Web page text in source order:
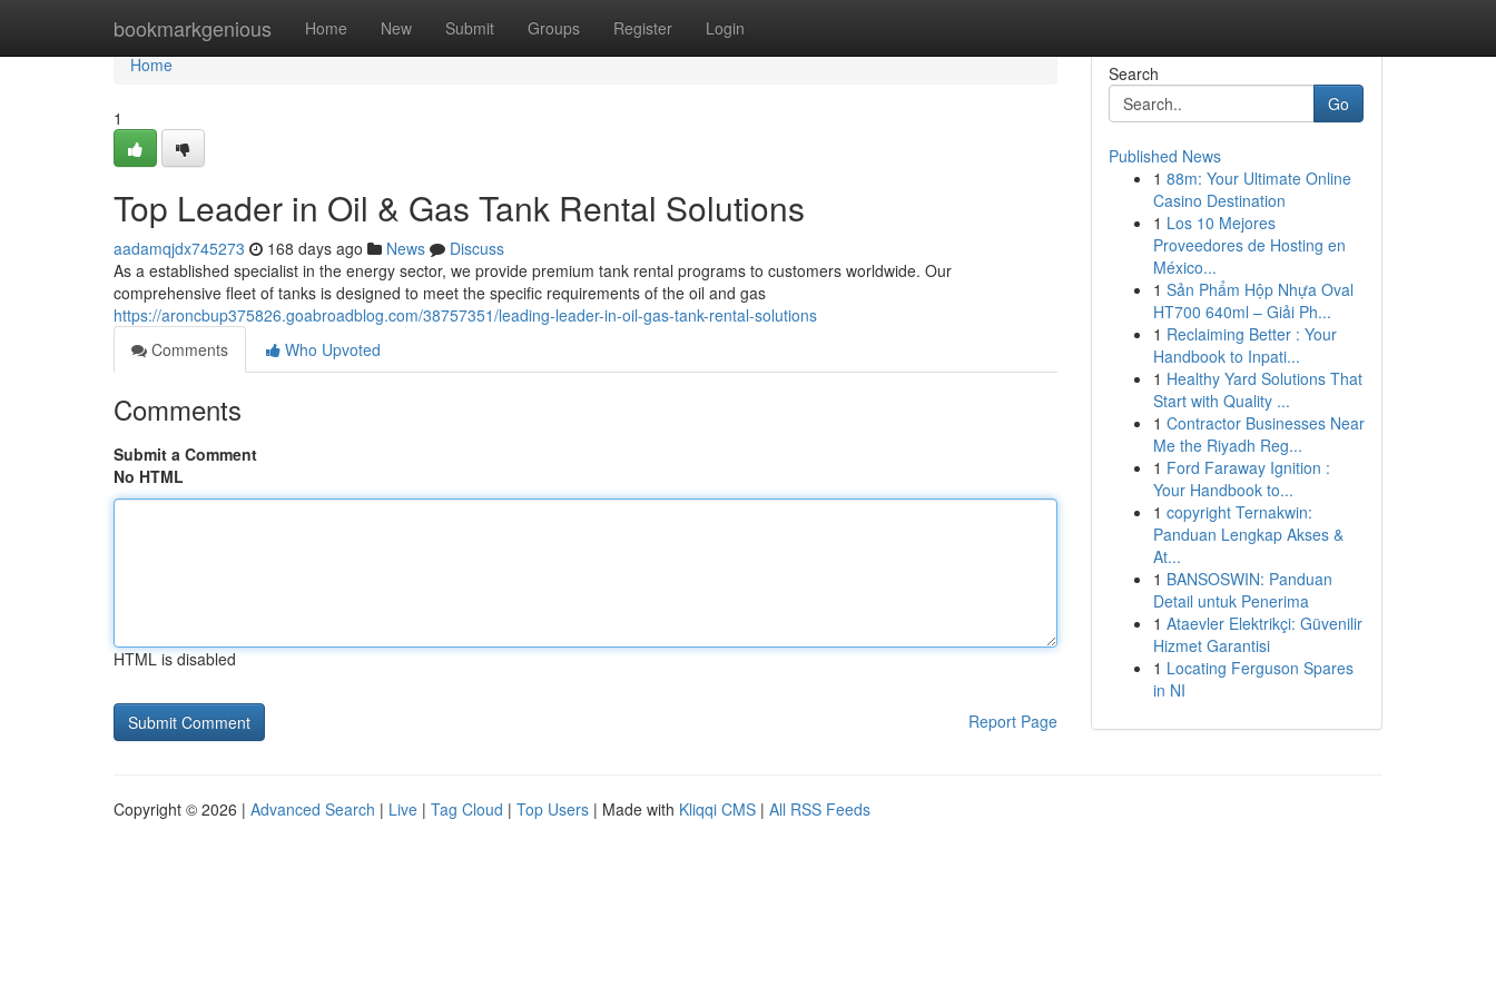
bookmarkgenious Home New Submit Groups Register Login
Home
Home
1
Top Leader in Oil & Gas Tank Rental Solutions
aadamqjdx745273 168 days ago News
Discuss
As a established specialist in the energy sector, we provide premium tank rental programs to customers worldwide. Our
comprehensive fleet of tanks is designed to meet the specific requirements of the oil and gas
https://aroncbup375826.goabroadblog.com/38757351/leading-leader-in-oil-gas-tank-rental-solutions
Comments
Who Upvoted
Comments
Submit a Comment
No HTML
HTML is disabled
Report Page
Search
Go
Published News
1 88m: Your Ultimate Online
Casino Destination
1 Los 10 Mejores
Proveedores de Hosting en
México...
1 Sản Phẩm Hộp Nhựa Oval
HT700 640ml – Giải Ph...
1 Reclaiming Better : Your
Handbook to Inpati...
1 Healthy Yard Solutions That
Start with Quality ...
1 Contractor Businesses Near
Me the Riyadh Reg...
1 Ford Faraway Ignition :
Your Handbook to...
1 copyright Ternakwin:
Panduan Lengkap Akses &
At...
1 BANSOSWIN: Panduan
Detail untuk Penerima
1 Ataevler Elektrikçi: Güvenilir
Hizmet Garantisi
1 Locating Ferguson Spares
in NI
Copyright © 2026 | Advanced Search | Live | Tag Cloud | Top Users | Made with Kliqqi CMS | All RSS Feeds